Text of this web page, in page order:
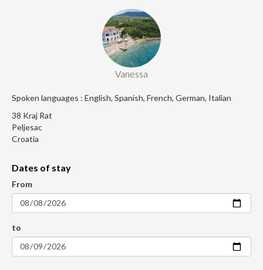
Vanessa
Spoken languages : English, Spanish, French, German, Italian
38 Kraj Rat
Peljesac
Croatia
Dates of stay
From
to